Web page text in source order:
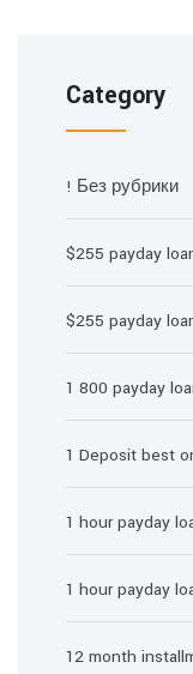
Category
! Без рубрики
$255 payday
$255 payday
1 800 payday
1 Deposit best
1 hour payday
1 hour payday
12 month